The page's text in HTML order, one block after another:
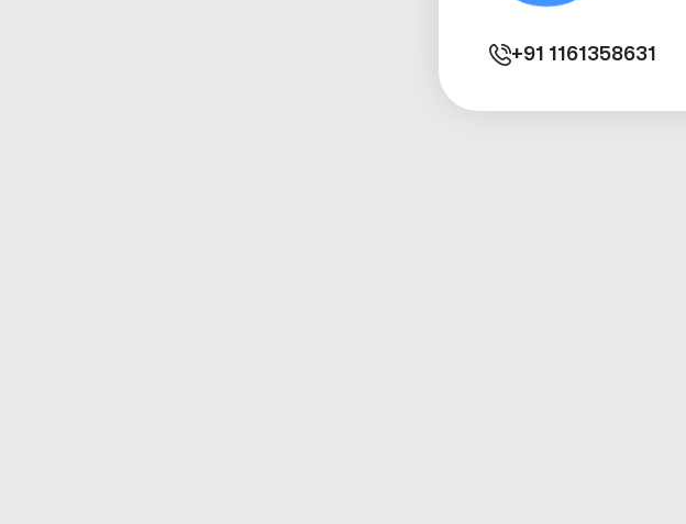
+91 1161358631